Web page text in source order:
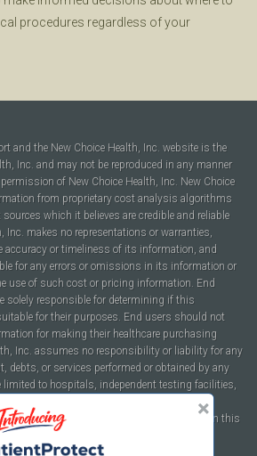
procedures regardless of your
and the New Choice Health, Inc. website is the
Inc. and may not be reproduced in any manner
of New Choice Health, Inc. New Choice
from proprietary cost analysis algorithms
which it believes are credible and reliable
Inc. makes no representations or warranties,
accuracy or timeliness of its information, and
for any errors or omissions in its information or
use of such cost or pricing information. End
solely responsible for determining if this
for their purposes. End users should not
for making their healthcare purchasing
Inc. assumes no responsibility or liability for any
debts, or services performed or obtained by any
to hospitals, independent testing facilities,
healthcare facilities of any kind featured within this
website.